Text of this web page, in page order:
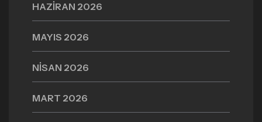
HAZIRAN 2026
MAYIS 2026
NISAN 2026
MART 2026